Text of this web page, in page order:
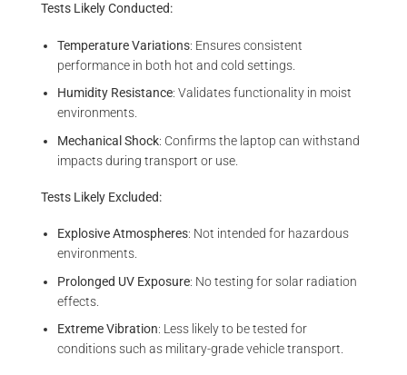
Tests Likely Conducted:
Temperature Variations: Ensures consistent
performance in both hot and cold settings.
Humidity Resistance: Validates functionality in moist
environments.
Mechanical Shock: Confirms the laptop can withstand
impacts during transport or use.
Tests Likely Excluded:
Explosive Atmospheres: Not intended for hazardous
environments.
Prolonged UV Exposure: No testing for solar radiation
effects.
Extreme Vibration: Less likely to be tested for
conditions such as military-grade vehicle transport.